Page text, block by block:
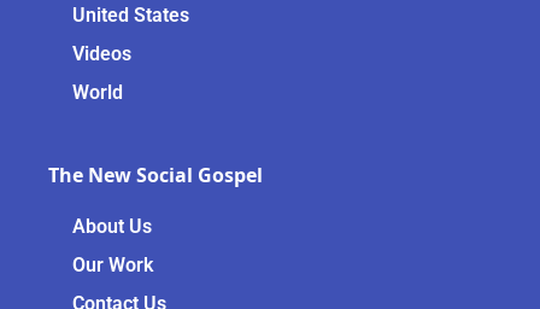
United States
Videos
World
The New Social Gospel
About Us
Our Work
Contact Us